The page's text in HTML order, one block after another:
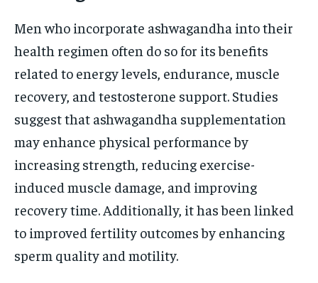
Men who incorporate ashwagandha into their
health regimen often do so for its benefits
related to energy levels, endurance, muscle
recovery, and testosterone support. Studies
suggest that ashwagandha supplementation
may enhance physical performance by
increasing strength, reducing exercise-
induced muscle damage, and improving
recovery time. Additionally, it has been linked
to improved fertility outcomes by enhancing
sperm quality and motility.